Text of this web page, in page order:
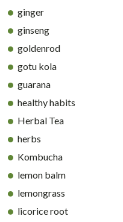
ginger
ginseng
goldenrod
gotu kola
guarana
healthy habits
Herbal Tea
herbs
Kombucha
lemon balm
lemongrass
licorice root